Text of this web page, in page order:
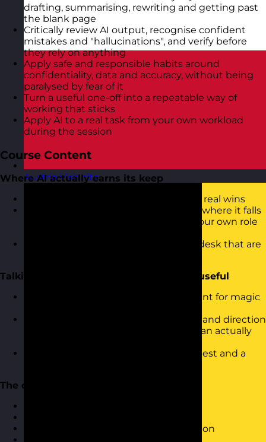
Austria Visit site
drafting, summarising, rewriting and getting past
the blank page
Critically review AI output, recognise confident
mistakes and "hallucinations", and verify before
they rely on anything
Apply safe and responsible habits around
confidentiality, data and accuracy, without being
paralysed by fear of it
Turn a useful one-off into a repeatable way of
working that sticks
Apply AI to a real task from your own workload
during the session
Course Content
Where AI actually earns its keep
Cutting through the hype to find the real wins
What today's AI is genuinely good at, where it falls
down, and how to spot the tasks in your own role
Start mapping the jobs on your own desk that are
Talking to AI so it gives you something useful
Prompting as a practical skill, not a hunt for magic
How to give AI the context, structure and direction
it needs to produce something you can actually
The difference between a vague request and a
The daily wins
Summarising long or messy information